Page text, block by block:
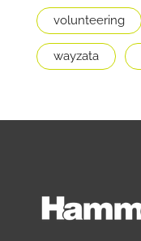
volunteering
wayzata